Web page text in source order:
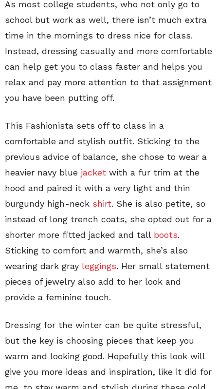
As most college students, who not only go to
school but work as well, there isn’t much extra
time in the mornings to dress nice for class.
Instead, dressing casually and more comfortable
can help get you to class faster and helps you
relax and pay more attention to that assignment
you have been putting off.
This Fashionista sets off to class in a
comfortable and stylish outfit. Sticking to the
previous advice of balance, she chose to wear a
heavier navy blue jacket with a fur trim at the
hood and paired it with a very light and thin
burgundy high-neck shirt. She is also petite, so
instead of long trench coats, she opted out for a
shorter more fitted jacked and tall boots.
Sticking to comfort and warmth, she’s also
wearing dark gray leggings. Her small statement
pieces of jewelry also add to her look and
provide a feminine touch.
Dressing for the winter can be quite stressful,
but the key is choosing pieces that keep you
warm and looking good. Hopefully this look will
give you more ideas and inspiration, like it did for